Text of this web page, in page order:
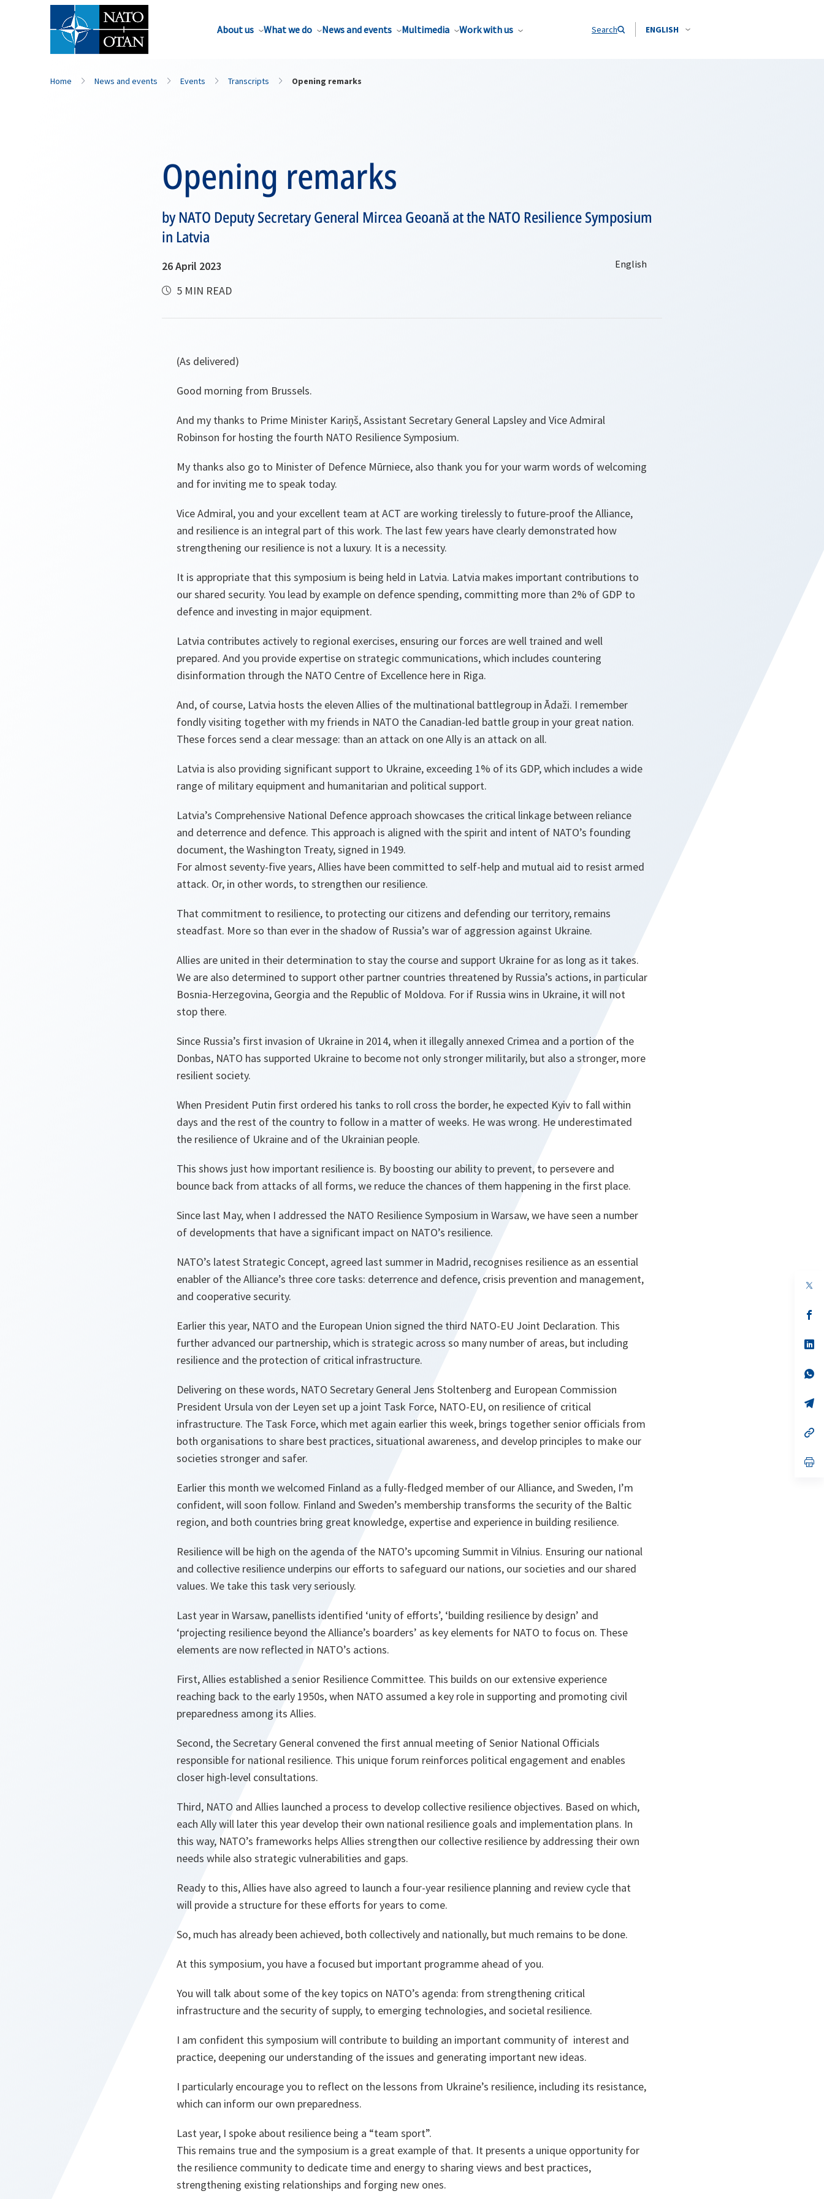
About us What we do News and events Multimedia Work with us Search ENGLISH
Home News and events Events Transcripts Opening remarks
Opening remarks
by NATO Deputy Secretary General Mircea Geoană at the NATO Resilience Symposium
in Latvia
26 April 2023
5 MIN READ
(As delivered)
Good morning from Brussels.
And my thanks to Prime Minister Kariņš, Assistant Secretary General Lapsley and Vice Admiral
Robinson for hosting the fourth NATO Resilience Symposium.
My thanks also go to Minister of Defence Mūrniece, also thank you for your warm words of welcoming
and for inviting me to speak today.
Vice Admiral, you and your excellent team at ACT are working tirelessly to future-proof the Alliance,
and resilience is an integral part of this work. The last few years have clearly demonstrated how
strengthening our resilience is not a luxury. It is a necessity.
It is appropriate that this symposium is being held in Latvia. Latvia makes important contributions to
our shared security. You lead by example on defence spending, committing more than 2% of GDP to
defence and investing in major equipment.
Latvia contributes actively to regional exercises, ensuring our forces are well trained and well
prepared. And you provide expertise on strategic communications, which includes countering
disinformation through the NATO Centre of Excellence here in Riga.
And, of course, Latvia hosts the eleven Allies of the multinational battlegroup in Ādaži. I remember
fondly visiting together with my friends in NATO the Canadian-led battle group in your great nation.
These forces send a clear message: than an attack on one Ally is an attack on all.
Latvia is also providing significant support to Ukraine, exceeding 1% of its GDP, which includes a wide
range of military equipment and humanitarian and political support.
Latvia’s Comprehensive National Defence approach showcases the critical linkage between reliance
and deterrence and defence. This approach is aligned with the spirit and intent of NATO’s founding
document, the Washington Treaty, signed in 1949.
For almost seventy-five years, Allies have been committed to self-help and mutual aid to resist armed
attack. Or, in other words, to strengthen our resilience.
That commitment to resilience, to protecting our citizens and defending our territory, remains
steadfast. More so than ever in the shadow of Russia’s war of aggression against Ukraine.
Allies are united in their determination to stay the course and support Ukraine for as long as it takes.
We are also determined to support other partner countries threatened by Russia’s actions, in particular
Bosnia-Herzegovina, Georgia and the Republic of Moldova. For if Russia wins in Ukraine, it will not
stop there.
Since Russia’s first invasion of Ukraine in 2014, when it illegally annexed Crimea and a portion of the
Donbas, NATO has supported Ukraine to become not only stronger militarily, but also a stronger, more
resilient society.
When President Putin first ordered his tanks to roll cross the border, he expected Kyiv to fall within
days and the rest of the country to follow in a matter of weeks. He was wrong. He underestimated
the resilience of Ukraine and of the Ukrainian people.
This shows just how important resilience is. By boosting our ability to prevent, to persevere and
bounce back from attacks of all forms, we reduce the chances of them happening in the first place.
Since last May, when I addressed the NATO Resilience Symposium in Warsaw, we have seen a number
of developments that have a significant impact on NATO’s resilience.
NATO’s latest Strategic Concept, agreed last summer in Madrid, recognises resilience as an essential
enabler of the Alliance’s three core tasks: deterrence and defence, crisis prevention and management,
and cooperative security.
Earlier this year, NATO and the European Union signed the third NATO-EU Joint Declaration. This
further advanced our partnership, which is strategic across so many number of areas, but including
resilience and the protection of critical infrastructure.
Delivering on these words, NATO Secretary General Jens Stoltenberg and European Commission
President Ursula von der Leyen set up a joint Task Force, NATO-EU, on resilience of critical
infrastructure. The Task Force, which met again earlier this week, brings together senior officials from
both organisations to share best practices, situational awareness, and develop principles to make our
societies stronger and safer.
Earlier this month we welcomed Finland as a fully-fledged member of our Alliance, and Sweden, I’m
confident, will soon follow. Finland and Sweden’s membership transforms the security of the Baltic
region, and both countries bring great knowledge, expertise and experience in building resilience.
Resilience will be high on the agenda of the NATO’s upcoming Summit in Vilnius. Ensuring our national
and collective resilience underpins our efforts to safeguard our nations, our societies and our shared
values. We take this task very seriously.
Last year in Warsaw, panellists identified ‘unity of efforts’, ‘building resilience by design’ and
‘projecting resilience beyond the Alliance’s boarders’ as key elements for NATO to focus on. These
elements are now reflected in NATO’s actions.
First, Allies established a senior Resilience Committee. This builds on our extensive experience
reaching back to the early 1950s, when NATO assumed a key role in supporting and promoting civil
preparedness among its Allies.
Second, the Secretary General convened the first annual meeting of Senior National Officials
responsible for national resilience. This unique forum reinforces political engagement and enables
closer high-level consultations.
Third, NATO and Allies launched a process to develop collective resilience objectives. Based on which,
each Ally will later this year develop their own national resilience goals and implementation plans. In
this way, NATO’s frameworks helps Allies strengthen our collective resilience by addressing their own
needs while also strategic vulnerabilities and gaps.
Ready to this, Allies have also agreed to launch a four-year resilience planning and review cycle that
will provide a structure for these efforts for years to come.
So, much has already been achieved, both collectively and nationally, but much remains to be done.
At this symposium, you have a focused but important programme ahead of you.
You will talk about some of the key topics on NATO’s agenda: from strengthening critical
infrastructure and the security of supply, to emerging technologies, and societal resilience.
I am confident this symposium will contribute to building an important community of interest and
practice, deepening our understanding of the issues and generating important new ideas.
I particularly encourage you to reflect on the lessons from Ukraine’s resilience, including its resistance,
which can inform our own preparedness.
Last year, I spoke about resilience being a “team sport”.
This remains true and the symposium is a great example of that. It presents a unique opportunity for
the resilience community to dedicate time and energy to sharing views and best practices,
strengthening existing relationships and forging new ones.
in